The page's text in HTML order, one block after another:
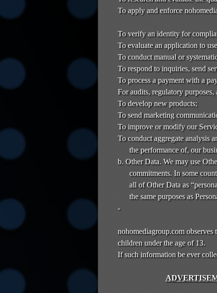
To apply and enforce
To verify an identity for
To evaluate an application to
To conduct manual or
To respond to inquiries, send
To process a payment with a
For audits, regulatory
To develop new products;
To send marketing
To improve or modify our
To conduct aggregate analysis
the performance of, our
b. Other Data. We may use
commitments. In some
all of Other Data as
the same purposes as
-
nohomediagroup.com
children under the age of 13.
If such information be ever